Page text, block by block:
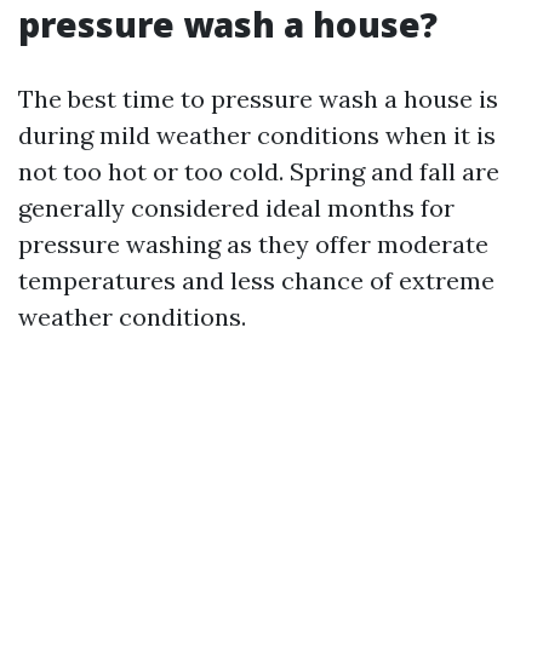
pressure wash a house?
The best time to pressure wash a house is
during mild weather conditions when it is
not too hot or too cold. Spring and fall are
generally considered ideal months for
pressure washing as they offer moderate
temperatures and less chance of extreme
weather conditions.